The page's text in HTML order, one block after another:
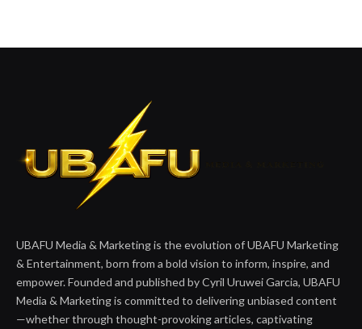
UBAFU Media & Marketing is the evolution of UBAFU Marketing
& Entertainment, born from a bold vision to inform, inspire, and
empower. Founded and published by Cyril Uruwei Garcia, UBAFU
Media & Marketing is committed to delivering unbiased content
—whether through thought-provoking articles, captivating